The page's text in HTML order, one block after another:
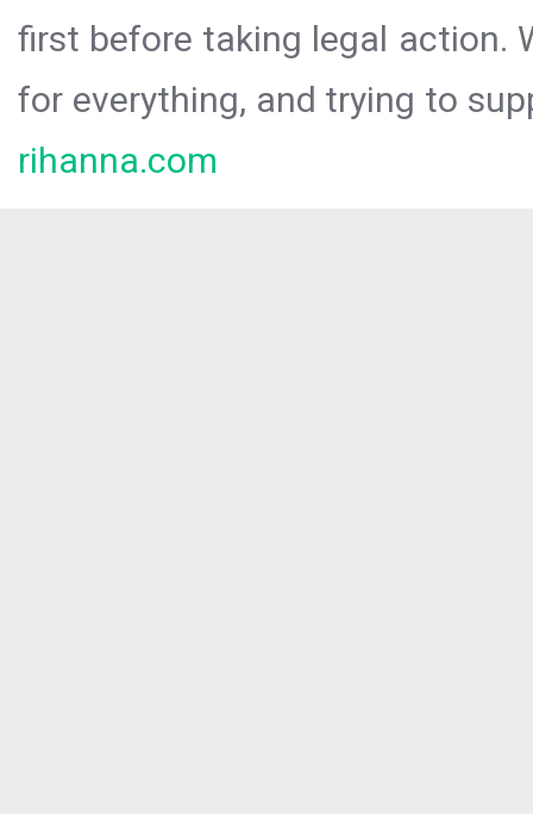
first before taking legal action.
for everything, and trying to
rihanna.com